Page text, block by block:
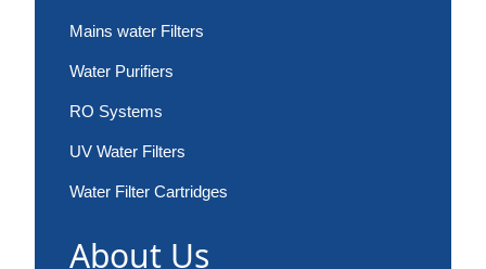
Mains water Filters
Water Purifiers
RO Systems
UV Water Filters
Water Filter Cartridges
About Us